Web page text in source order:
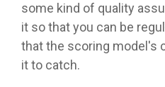
some kind of quality
it so that you can be
that the scoring model's
it to catch.